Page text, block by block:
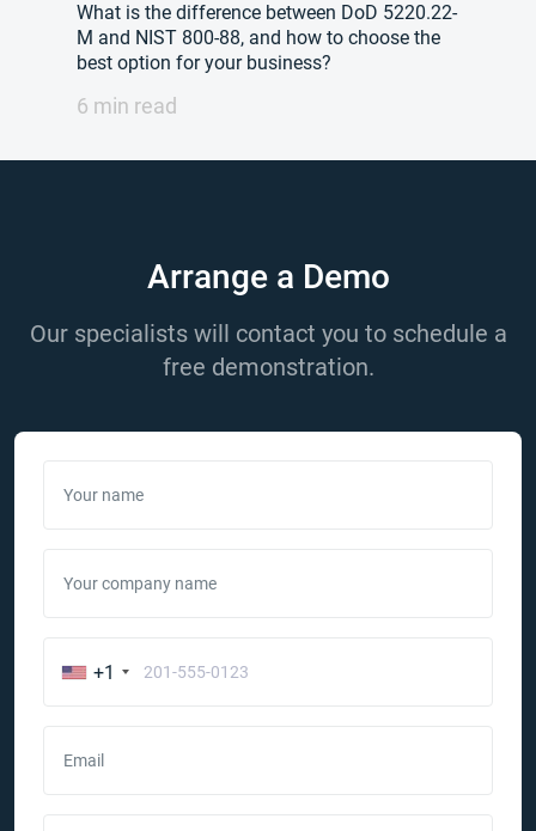
What is the difference between DoD 5220.22-
M and NIST 800-88, and how to choose the
best option for your business?
6 min read
Arrange a Demo
Our specialists will contact you to schedule a
free demonstration.
Your name
Your company name
+1
Email